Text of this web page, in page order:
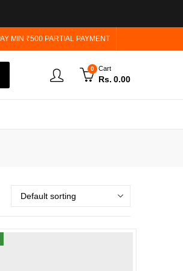
MIN ₹500 PARTIAL PAYMENT
0 Cart
Rs. 0.00